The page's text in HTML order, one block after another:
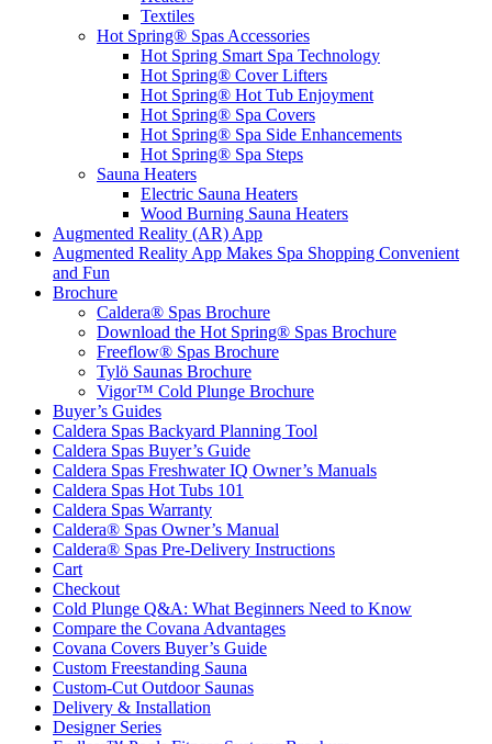
Textiles
Hot Spring® Spas Accessories
Hot Spring Smart Spa Technology
Hot Spring® Cover Lifters
Hot Spring® Hot Tub Enjoyment
Hot Spring® Spa Covers
Hot Spring® Spa Side Enhancements
Hot Spring® Spa Steps
Sauna Heaters
Electric Sauna Heaters
Wood Burning Sauna Heaters
Augmented Reality (AR) App
Augmented Reality App Makes Spa Shopping Convenient
and Fun
Brochure
Caldera® Spas Brochure
Download the Hot Spring® Spas Brochure
Freeflow® Spas Brochure
Tylö Saunas Brochure
Vigor™ Cold Plunge Brochure
Buyer’s Guides
Caldera Spas Backyard Planning Tool
Caldera Spas Buyer’s Guide
Caldera Spas Freshwater IQ Owner’s Manuals
Caldera Spas Hot Tubs 101
Caldera Spas Warranty
Caldera® Spas Owner’s Manual
Caldera® Spas Pre-Delivery Instructions
Cart
Checkout
Cold Plunge Q&A: What Beginners Need to Know
Compare the Covana Advantages
Covana Covers Buyer’s Guide
Custom Freestanding Sauna
Custom-Cut Outdoor Saunas
Delivery & Installation
Designer Series